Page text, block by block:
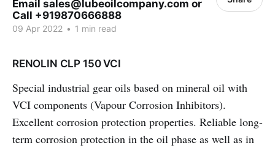
Email sales@lubeoilcompany.com or
Call +919870666888
09 Apr 2022 • 1 min read
RENOLIN CLP 150 VCI
Special industrial gear oils based on mineral oil with
VCI components (Vapour Corrosion Inhibitors).
Excellent corrosion protection properties. Reliable long-
term corrosion protection in the oil phase as well as in